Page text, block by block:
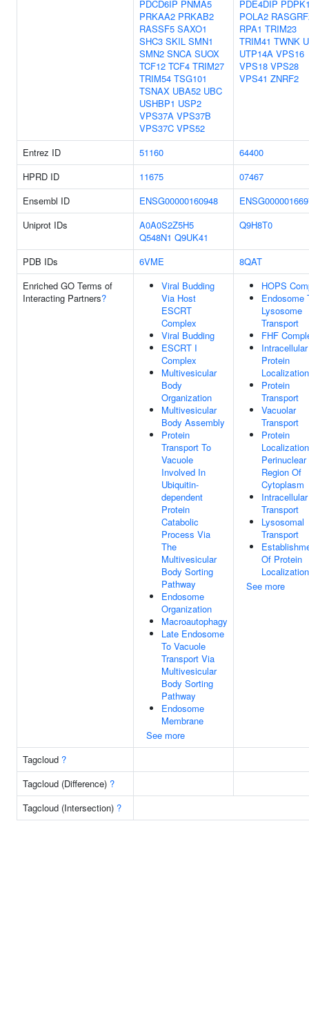
PDCD6IP PNMA5
PRKAA2 PRKAB2
RASSF5 SAXO1
SHC3 SKIL SMN1
SMN2 SNCA SUOX
TCF12 TCF4 TRIM27
TRIM54 TSG101
TSNAX UBA52 UBC
USHBP1 USP2
VPS37A VPS37B
VPS37C VPS52
PDE4DIP
POLA2
RPA1 TRIM23
TRIM41 TWNK
UTP14A VPS16
VPS18 VPS28
VPS41 ZNRF2
Entrez ID 51160
64400
HPRD ID
11675
07467
Ensembl ID
ENSG00000160948
Uniprot IDs
A0A0S2Z5H5
Q548N1 Q9UK41
Q9H8T0
PDB IDs 6VME
8QAT
Enriched GO Terms of
Interacting Partners?
Viral Budding
Via Host
ESCRT
Complex
Viral Budding
ESCRT I
Complex
Multivesicular
Body
Organization
Multivesicular
Body Assembly
Protein
Transport To
Vacuole
Involved In
Ubiquitin-
dependent
Protein
Catabolic
Process Via
The
Multivesicular
Body Sorting
Pathway
Endosome
Organization
Macroautophagy
Late Endosome
To Vacuole
Transport Via
Multivesicular
Body Sorting
Pathway
Endosome
Membrane
See more
HOPS
Endosome
Lysosome
Transport
FHF
Intracellular
Protein
Localization
Protein
Transport
Vacuolar
Transport
Protein
Perinuclear
Region Of
Cytoplasm
Intracellular
Transport
Lysosomal
Transport
Of Protein
Localization
See more
Tagcloud ?
Tagcloud (Difference) ?
Tagcloud (Intersection) ?